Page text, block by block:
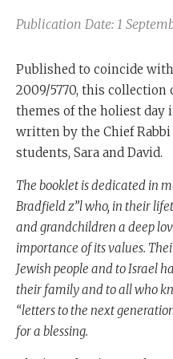
Publication Date: 1
Published to coincide
2009/5770, this
themes of the holiest day
written by the Chief
students, Sara and David.
The booklet is dedicated in
Bradfield z”l who, in their
and grandchildren a deep
importance of its values.
Jewish people and to Israel
their family and to all who
“letters to the next
for a blessing.